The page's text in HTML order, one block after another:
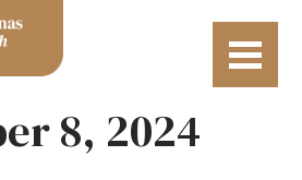
8, 2024